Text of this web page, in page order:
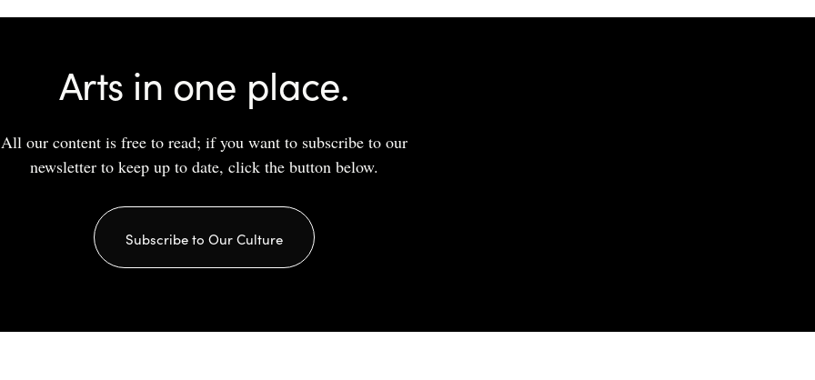
Arts in one place.
All our content is free to read; if you want to subscribe to our
newsletter to keep up to date, click the button below.
Subscribe to Our Culture